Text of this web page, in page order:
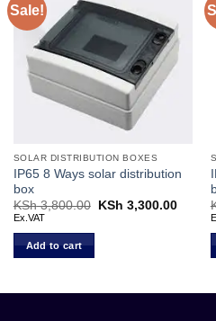
Sale!
SOLAR DISTRIBUTION BOXES
IP65 8 Ways solar distribution
box
KSh3,800.00
Original
KSh 3,300.00
KSh
Ex.VAT
Add to cart